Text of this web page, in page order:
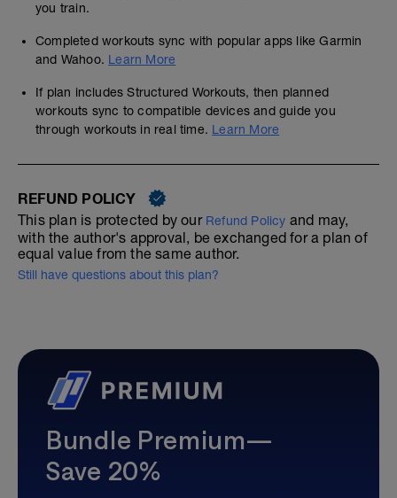
you train.
Completed workouts sync with popular apps like Garmin
and Wahoo. Learn More
If plan includes Structured Workouts, then planned
workouts sync to compatible devices and guide you
through workouts in real time. Learn More
REFUND POLICY
This plan is protected by our Refund Policy and may,
with the author's approval, be exchanged for a plan of
equal value from the same author.
Still have questions about this plan?
Bundle Premium—
Save 20%